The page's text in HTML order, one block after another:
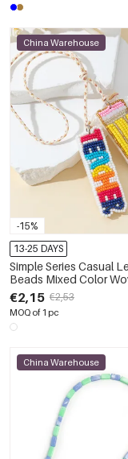
-15%
China Warehouse
13-25 DAYS
Simple Series Casual
Beads Mixed Color
Rope Bag Charms
€2,15 €2,53
MOQ of 1 pc
China Warehouse